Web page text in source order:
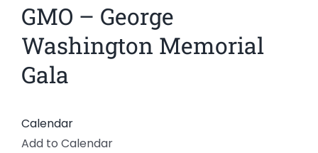
Members
GMO – George
Washington Memorial
Gala
Calendar
Add to Calendar